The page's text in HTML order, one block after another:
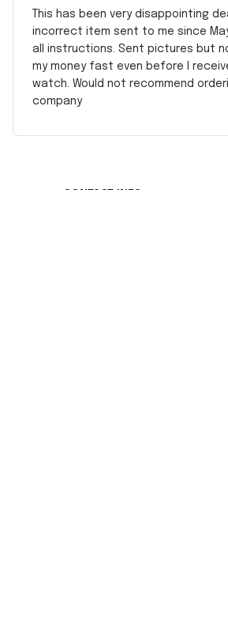
This has been very disappointing
incorrect item sent to me since
all instructions. Sent pictures but
my money fast even before I
watch. Would not recommend
company